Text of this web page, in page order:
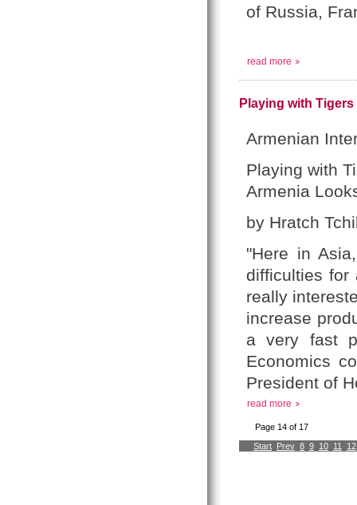
of Russia,
read more
Playing with Tigers
Armenian
Playing with
Armenia
by Hratch
"Here in
difficulties for
really
increase
a very fast
Economics
President of
read more
Page 14 of 17
Start Prev 8 9 10 11 12